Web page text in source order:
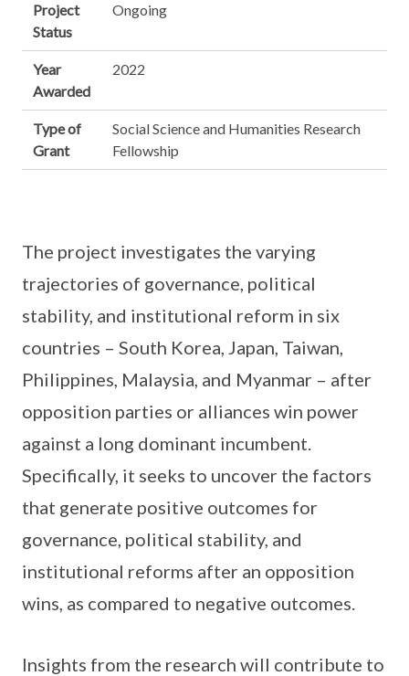
Project
Status
Ongoing
Year
Awarded
2022
Type of
Grant
Social Science and Humanities Research
Fellowship
The project investigates the varying
trajectories of governance, political
stability, and institutional reform in six
countries – South Korea, Japan, Taiwan,
Philippines, Malaysia, and Myanmar – after
opposition parties or alliances win power
against a long dominant incumbent.
Specifically, it seeks to uncover the factors
that generate positive outcomes for
governance, political stability, and
institutional reforms after an opposition
wins, as compared to negative outcomes.
Insights from the research will contribute to